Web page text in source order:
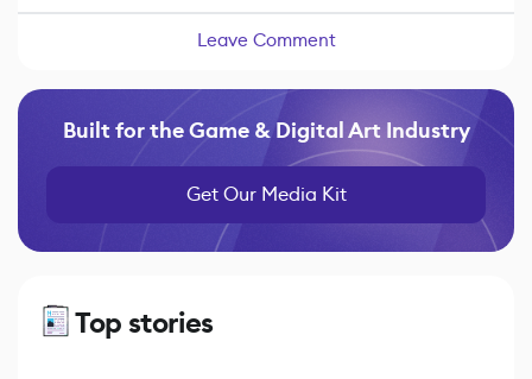
Leave Comment
Built for the Game & Digital Art Industry
Get Our Media Kit
Top stories